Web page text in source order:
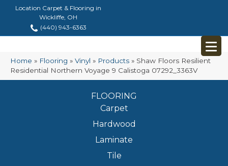
Location Carpet & Flooring in
Wickliffe, OH
(440) 943-6363
Home » Flooring » Vinyl » Products » Shaw Floors Resilient
Residential Northern Voyage 9 Calistoga 07292_3363V
FLOORING
Carpet
Hardwood
Laminate
Tile